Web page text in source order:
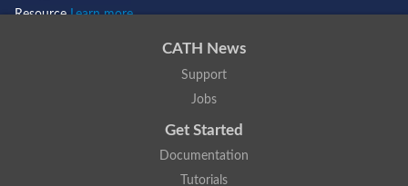
ResourceLearn more...
CATH News
Support
Jobs
Get Started
Documentation
Tutorials